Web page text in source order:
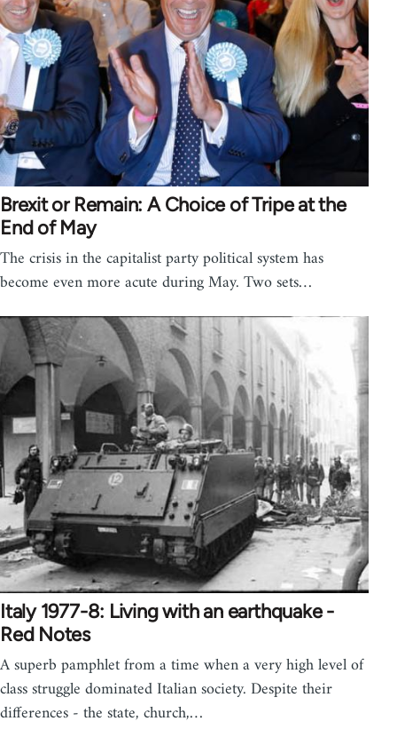
Brexit or Remain: A Choice of Tripe at the
End of May
The crisis in the capitalist party political system has
become even more acute during May. Two sets…
Italy 1977-8: Living with an earthquake -
Red Notes
A superb pamphlet from a time when a very high level of
class struggle dominated Italian society. Despite their
differences - the state, church,…